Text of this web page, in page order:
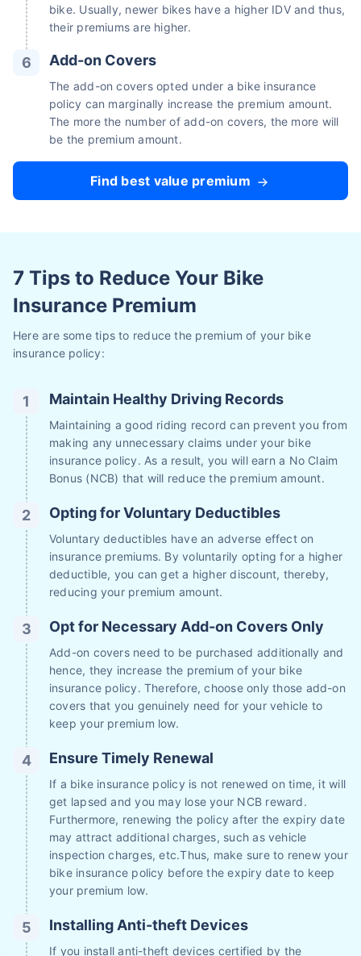
bike. Usually, newer bikes have a higher IDV and thus,
their premiums are higher.
Add-on Covers
The add-on covers opted under a bike insurance
policy can marginally increase the premium amount.
The more the number of add-on covers, the more will
be the premium amount.
Find best value premium
7 Tips to Reduce Your Bike
Insurance Premium
Here are some tips to reduce the premium of your bike
insurance policy:
Maintain Healthy Driving Records
Maintaining a good riding record can prevent you from
making any unnecessary claims under your bike
insurance policy. As a result, you will earn a No Claim
Bonus (NCB) that will reduce the premium amount.
Opting for Voluntary Deductibles
Voluntary deductibles have an adverse effect on
insurance premiums. By voluntarily opting for a higher
deductible, you can get a higher discount, thereby,
reducing your premium amount.
Opt for Necessary Add-on Covers Only
Add-on covers need to be purchased additionally and
hence, they increase the premium of your bike
insurance policy. Therefore, choose only those add-on
covers that you genuinely need for your vehicle to
keep your premium low.
Ensure Timely Renewal
If a bike insurance policy is not renewed on time, it will
get lapsed and you may lose your NCB reward.
Furthermore, renewing the policy after the expiry date
may attract additional charges, such as vehicle
inspection charges, etc.Thus, make sure to renew your
bike insurance policy before the expiry date to keep
your premium low.
Installing Anti-theft Devices
If you install anti-theft devices certified by the